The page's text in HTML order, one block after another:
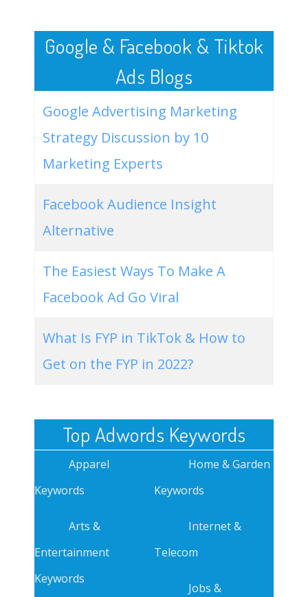
Google & Facebook & Tiktok
Ads Blogs
Google Advertising Marketing
Strategy Discussion by 10
Marketing Experts
Facebook Audience Insight
Alternative
The Easiest Ways To Make A
Facebook Ad Go Viral
What Is FYP in TikTok & How to
Get on the FYP in 2022?
Top Adwords Keywords
Apparel
Keywords
Arts &
Entertainment
Keywords
Home & Garden
Keywords
Internet &
Telecom
Jobs &